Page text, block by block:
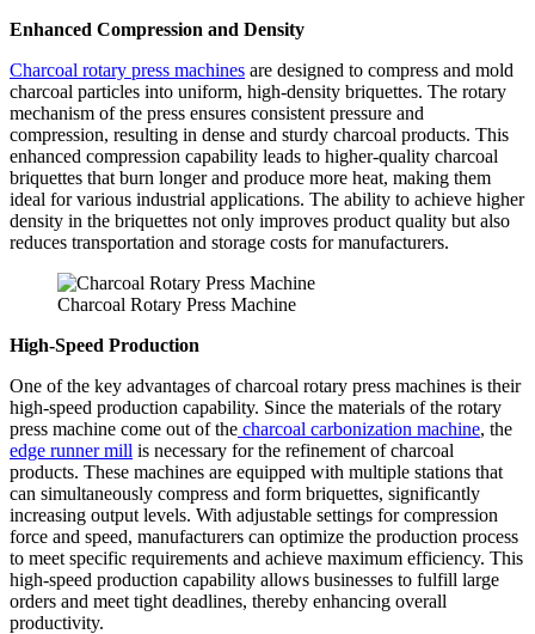
Enhanced Compression and Density
Charcoal rotary press machines are designed to compress and mold
charcoal particles into uniform, high-density briquettes. The rotary
mechanism of the press ensures consistent pressure and
compression, resulting in dense and sturdy charcoal products. This
enhanced compression capability leads to higher-quality charcoal
briquettes that burn longer and produce more heat, making them
ideal for various industrial applications. The ability to achieve higher
density in the briquettes not only improves product quality but also
reduces transportation and storage costs for manufacturers.
Charcoal Rotary Press Machine
High-Speed Production
One of the key advantages of charcoal rotary press machines is their
high-speed production capability. Since the materials of the rotary
press machine come out of the charcoal carbonization machine, the
edge runner mill is necessary for the refinement of charcoal
products. These machines are equipped with multiple stations that
can simultaneously compress and form briquettes, significantly
increasing output levels. With adjustable settings for compression
force and speed, manufacturers can optimize the production process
to meet specific requirements and achieve maximum efficiency. This
high-speed production capability allows businesses to fulfill large
orders and meet tight deadlines, thereby enhancing overall
productivity.